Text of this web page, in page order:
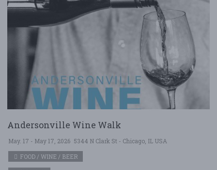
Andersonville Wine Walk
May. 17 - May 17, 2026 5344 N Clark St - Chicago, IL USA
FOOD / WINE / BEER